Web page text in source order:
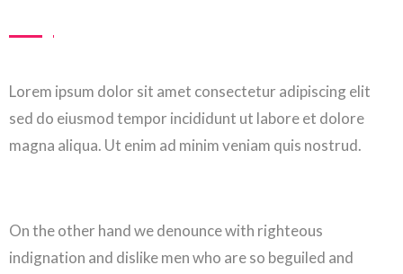
Lorem ipsum dolor sit amet consectetur adipiscing elit
sed do eiusmod tempor incididunt ut labore et dolore
magna aliqua. Ut enim ad minim veniam quis nostrud.
On the other hand we denounce with righteous
indignation and dislike men who are so beguiled and